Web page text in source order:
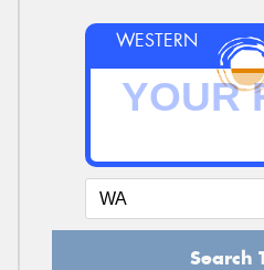
WESTERN
Search